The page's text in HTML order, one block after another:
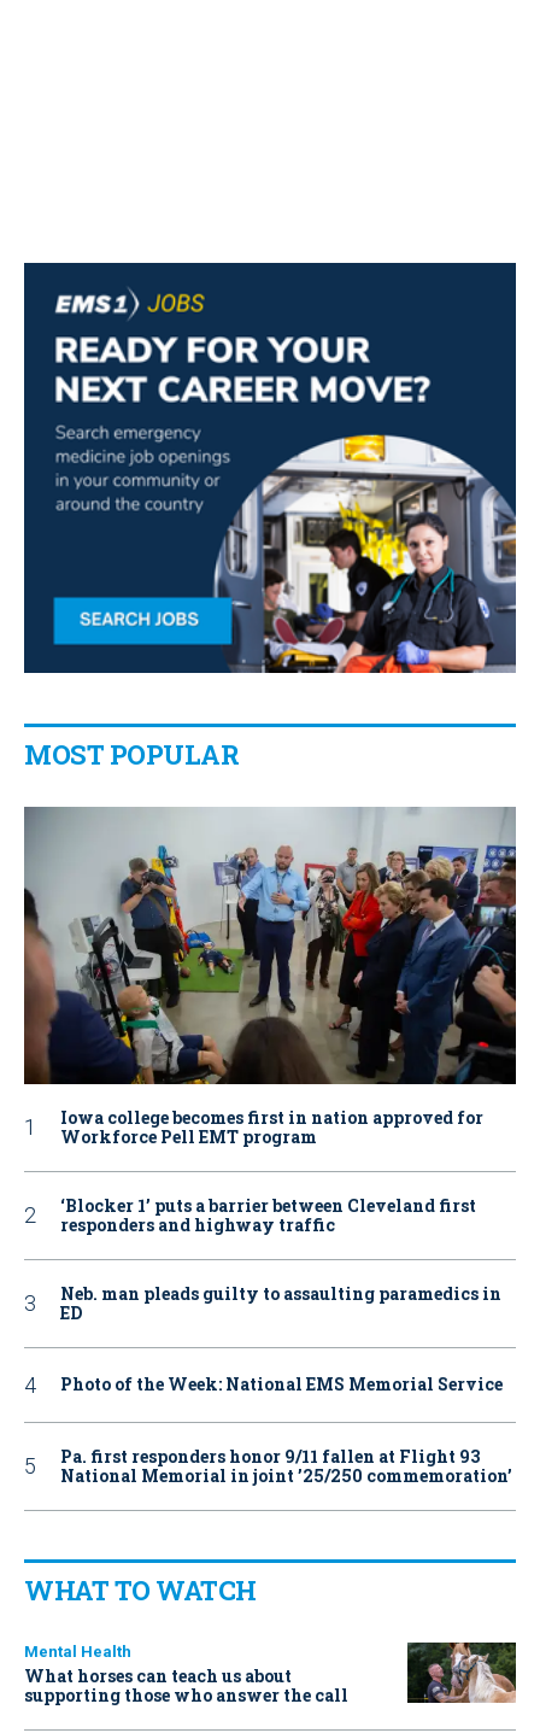
MOST POPULAR
Iowa college becomes first in nation approved for
Workforce Pell EMT program
‘Blocker 1’ puts a barrier between Cleveland first
responders and highway traffic
Neb. man pleads guilty to assaulting paramedics in
ED
Photo of the Week: National EMS Memorial Service
Pa. first responders honor 9/11 fallen at Flight 93
National Memorial in joint ’25/250 commemoration’
WHAT TO WATCH
Mental Health
What horses can teach us about
supporting those who answer the call